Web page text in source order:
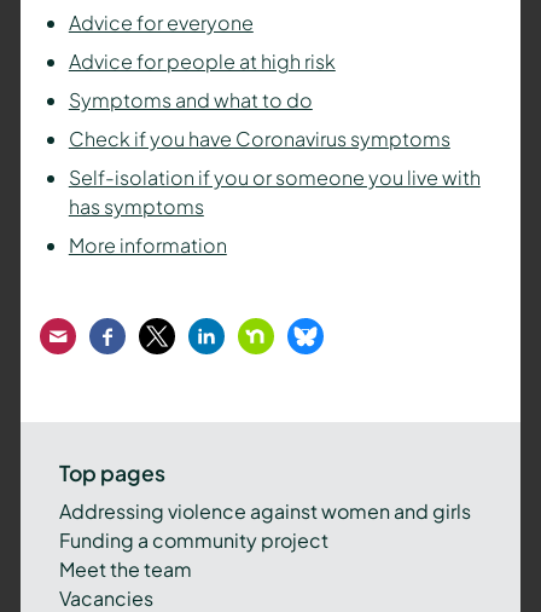
Advice for everyone
Advice for people at high risk
Symptoms and what to do
Check if you have Coronavirus symptoms
Self-isolation if you or someone you live with
has symptoms
More information
EmailFacebook
TwitterLinkedInNextdoorBluesky
Top pages
Addressing violence against women and girls
Funding a community project
Meet the team
Vacancies